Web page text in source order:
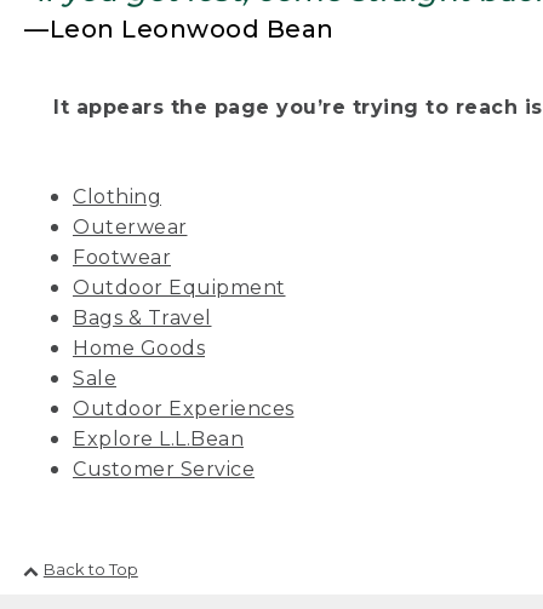
—Leon Leonwood Bean
It appears the page you’re trying to reach
Clothing
Outerwear
Footwear
Outdoor Equipment
Bags & Travel
Home Goods
Sale
Outdoor Experiences
Explore L.L.Bean
Customer Service
Back to Top